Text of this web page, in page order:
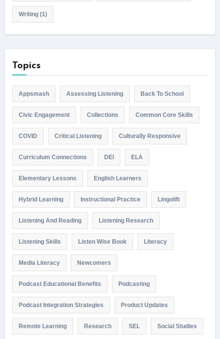
Writing(1)
Topics
Appsmash Assessing Listening Back To School
Civic Engagement Collections Common Core Skills
COVID Critical Listening Culturally Responsive
Curriculum Connections DEI ELA
Elementary Lessons English Learners
Hybrid Learning Instructional Practice Lingolift
Listening And Reading Listening Research
Listening Skills Listen Wise Book Literacy
Media Literacy Newcomers
Podcast Educational Benefits Podcasting
Podcast Integration Strategies Product Updates
Remote Learning Research SEL Social Studies